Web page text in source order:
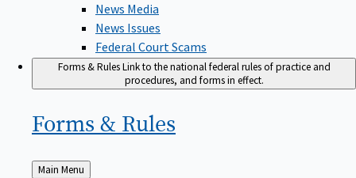
News Media
News Issues
Federal Court Scams
Forms & RulesLink to the national federal rules of practice and
procedures, and forms in effect.
Forms & Rules
Back
Main Menu